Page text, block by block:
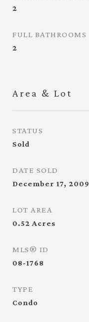
2
FULL BATHROOMS
2
Area & Lot
STATUS
Sold
DATE SOLD
December 17, 2009
LOT AREA
0.52 Acres
MLS® ID
08-1768
TYPE
Condo